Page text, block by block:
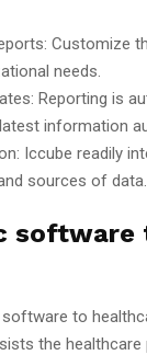
Customize
needs.
Reporting is
information
Iccube readily
sources of data.
software
to
the healthcare